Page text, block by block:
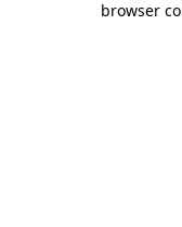
browser